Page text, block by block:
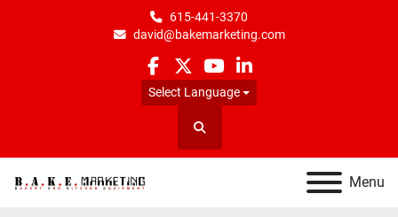
615-441-3370
david@bakemarketing.com
facebook
twitteryoutubelinkedin
Select Language
Search
Menu